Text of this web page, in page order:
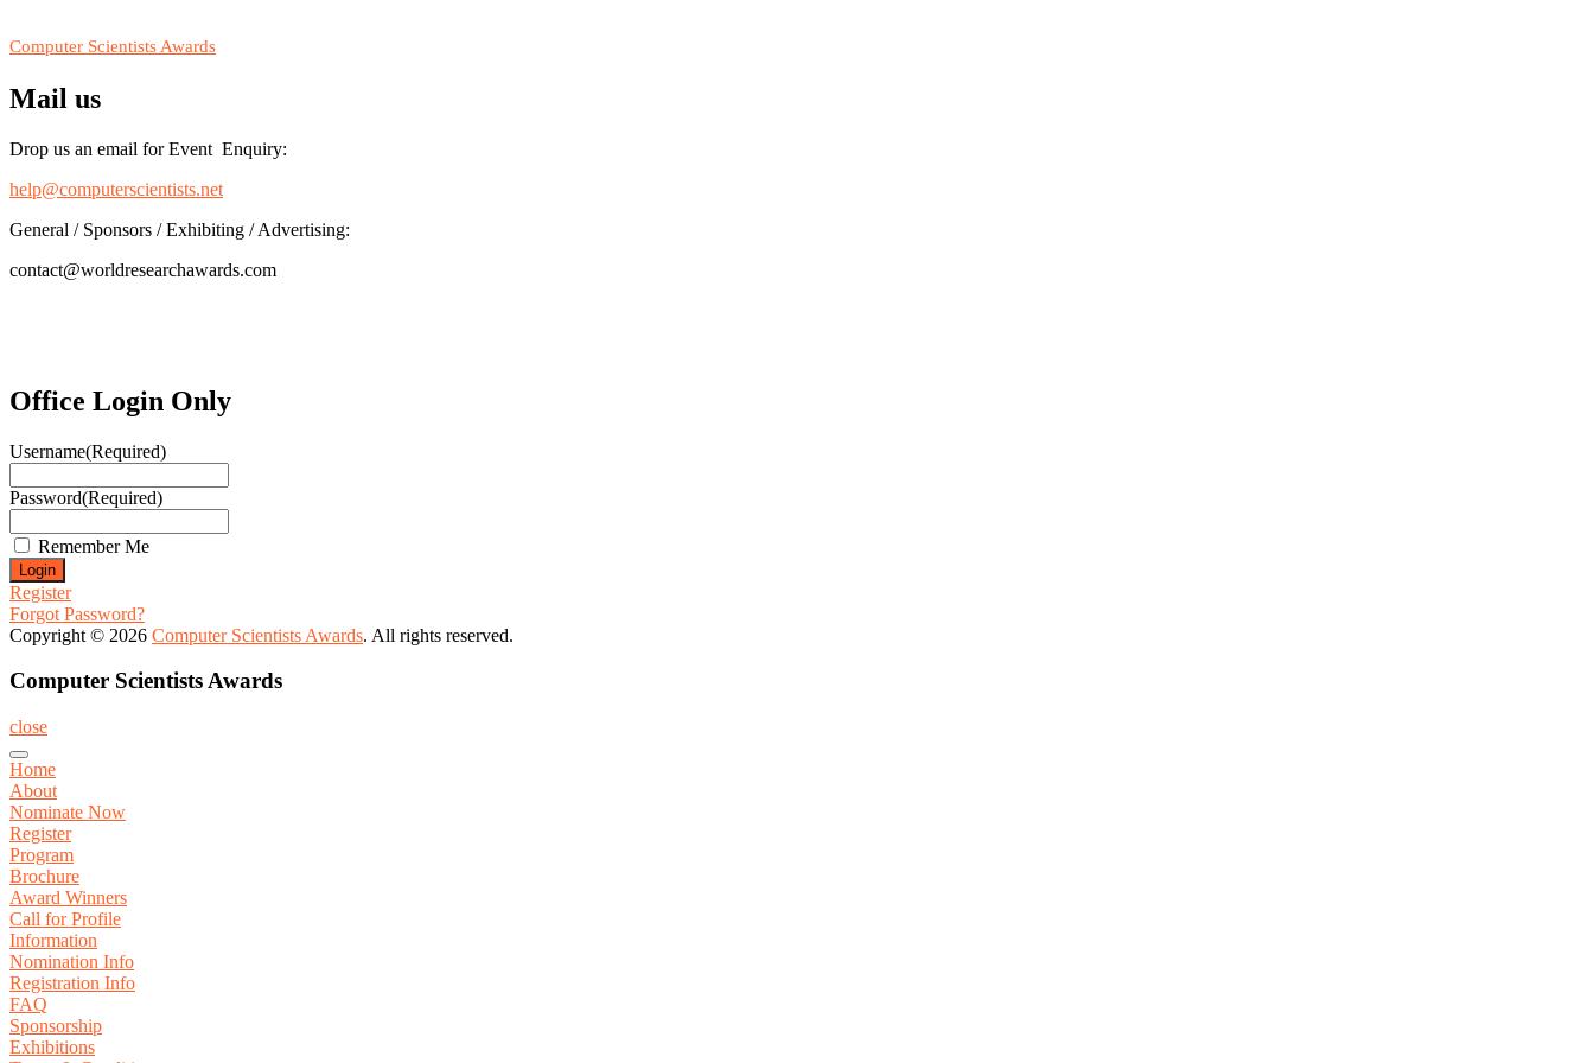
Computer Scientists Awards
Mail us
Drop us an email for Event Enquiry:
help@computerscientists.net
General / Sponsors / Exhibiting / Advertising:
contact@worldresearchawards.com
Office Login Only
Username(Required)
Password(Required)
Remember Me
Register
Forgot Password?
Copyright © 2026 Computer Scientists Awards. All rights reserved.
Computer Scientists Awards
close
Home
About
Nominate Now
Register
Program
Brochure
Award Winners
Call for Profile
Information
Nomination Info
Registration Info
FAQ
Sponsorship
Exhibitions